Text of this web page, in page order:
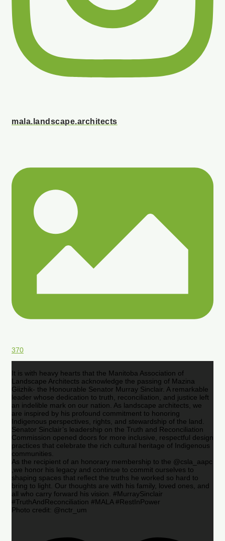
mala.landscape.architects
370
It is with heavy hearts that the Manitoba Association of
Landscape Architects acknowledge the passing of Mazina
Giizhik- the Honourable Senator Murray Sinclair. A remarkable
leader whose dedication to truth, reconciliation, and justice left
an indelible mark on our nation. As landscape architects, we
are inspired by his profound commitment to honoring
Indigenous perspectives, rights, and stewardship of the land.
Senator Sinclair’s leadership on the Truth and Reconciliation
Commission opened doors for more inclusive, respectful design
practices that celebrate the rich cultural heritage of Indigenous
communities.
As the recipient of an honorary membership to the @csla_aapc
,we honor his legacy and continue to commit ourselves to
shaping spaces that reflect the truths he worked so hard to
bring to light. Our thoughts are with his family, loved ones, and
all who carry forward his vision. #MurraySinclair
#TruthAndReconciliation #MALA #RestInPower
Photo credit: @nctr_um